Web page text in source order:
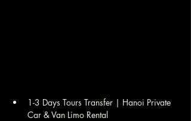
1-3 Days Tours Transfer | Hanoi Private
Car & Van Limo Rental